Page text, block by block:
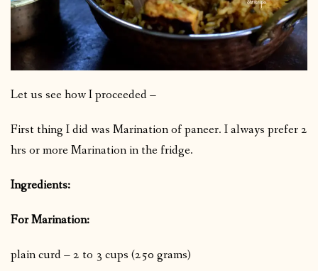
Let us see how I proceeded –
First thing I did was Marination of paneer. I always prefer 2
hrs or more Marination in the fridge.
Ingredients:
For Marination:
plain curd – 2 to 3 cups (250 grams)